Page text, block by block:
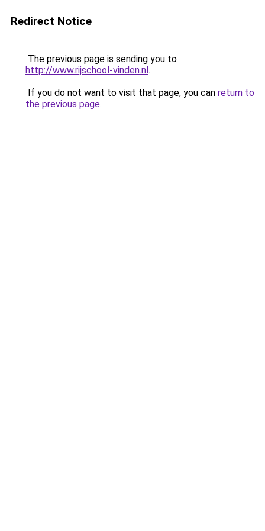
Redirect Notice
The previous page is sending you to
http://www.rijschool-vinden.nl.
If you do not want to visit that page, you can return to
the previous page.